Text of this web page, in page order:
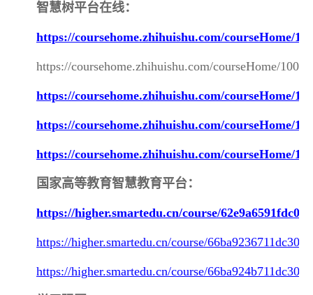
智慧树平台在线：
https://coursehome.zhihuishu.com/courseHome/
https://coursehome.zhihuishu.com/courseHome/
https://coursehome.zhihuishu.com/courseHome/
https://coursehome.zhihuishu.com/courseHome/
https://coursehome.zhihuishu.com/courseHome/
国家高等教育智慧教育平台：
https://higher.smartedu.cn/course/
https://higher.smartedu.cn/course/
https://higher.smartedu.cn/course/